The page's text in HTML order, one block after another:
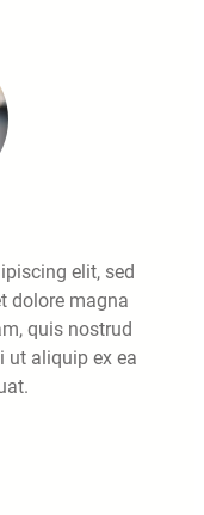
elit, sed
dolore magna
quis nostrud
ut aliquip ex ea